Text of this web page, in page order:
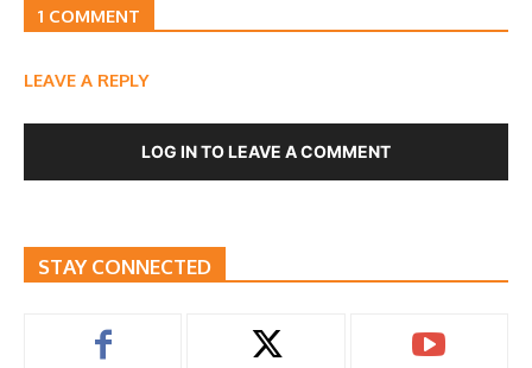
1 COMMENT
LEAVE A REPLY
LOG IN TO LEAVE A COMMENT
STAY CONNECTED